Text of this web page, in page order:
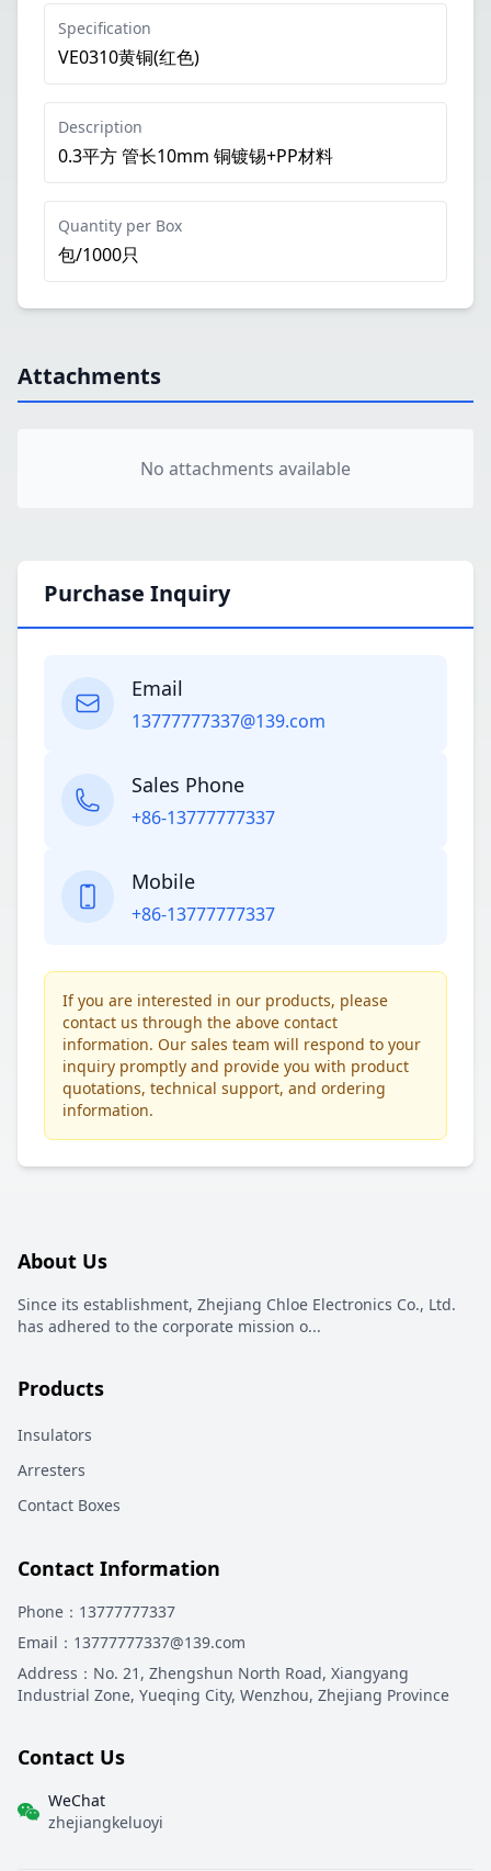
Specification
VE0310黄铜(红色)
Description
0.3平方 管长10mm 铜镀锡+PP材料
Quantity per Box
包/1000只
Attachments
No attachments available
Purchase Inquiry
Email
13777777337@139.com
Sales Phone
+86-13777777337
Mobile
+86-13777777337
If you are interested in our products, please
contact us through the above contact
information. Our sales team will respond to your
inquiry promptly and provide you with product
quotations, technical support, and ordering
information.
About Us
Since its establishment, Zhejiang Chloe Electronics Co., Ltd.
has adhered to the corporate mission o...
Products
Insulators
Arresters
Contact Boxes
Contact Information
Phone ：13777777337
Email ：13777777337@139.com
Address ： No. 21, Zhengshun North Road, Xiangyang
Industrial Zone, Yueqing City, Wenzhou, Zhejiang Province
Contact Us
WeChat
zhejiangkeluoyi